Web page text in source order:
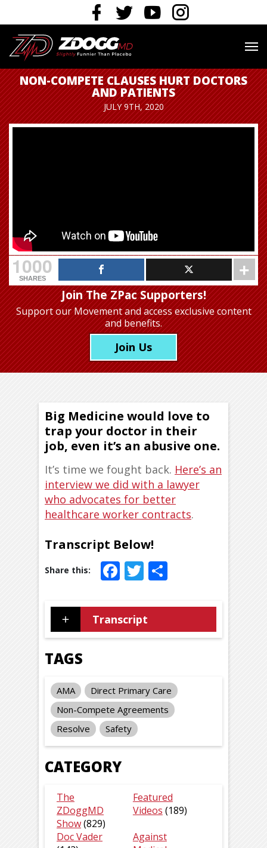
NON-COMPETE CLAUSES HURT DOCTORS
AND PATIENTS
JULY 9TH, 2020
1000
SHARES
Join The ZPac Supporters!
Support our Movementand access exclusive content
and benefits.
Join Us
Big Medicine would love to
trap your doctor in their
job, even it’s an abusive one.
It’s time we fought back. Here’s an
interview we did with a lawyer
who advocates for better
healthcare worker contracts.
Transcript Below!
Facebook
Twitter
Transcript
TAGS
AMA
Direct Primary Care
Non-Compete Agreements
Resolve
Safety
CATEGORY
The
ZDoggMD
Show(829)
Featured
Videos (189)
Doc Vader
Against